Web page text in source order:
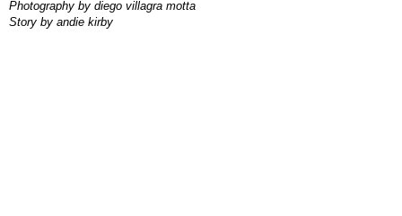
photography by diego villagra motta
story by andie kirby